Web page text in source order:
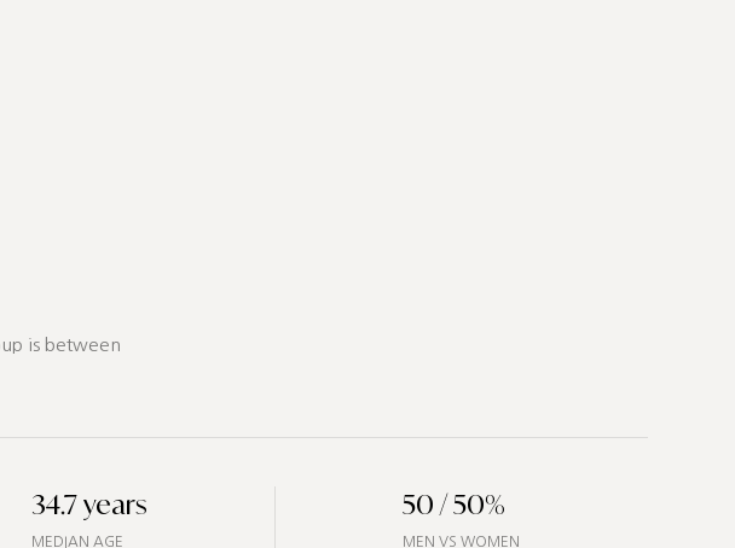
is between
34.7 years
MEDIAN AGE
50 / 50%
MEN VS WOMEN